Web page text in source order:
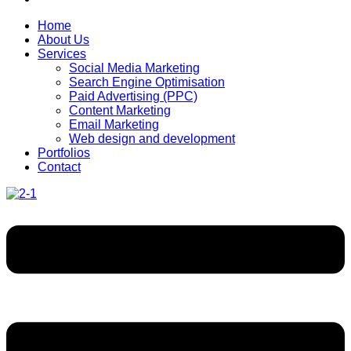
Home
About Us
Services
Social Media Marketing
Search Engine Optimisation
Paid Advertising (PPC)
Content Marketing
Email Marketing
Web design and development
Portfolios
Contact